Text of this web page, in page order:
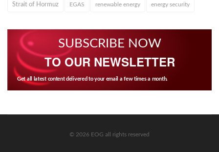
Strait of Hormuz EGAS renewable energy energy security
SUBSCRIBE NOW
TO OUR NEWSLETTER
Get all latest content delivered to your email a few times a month.
© 2026 EOG all rights reserved